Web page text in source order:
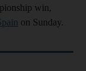
win,
on Sunday.